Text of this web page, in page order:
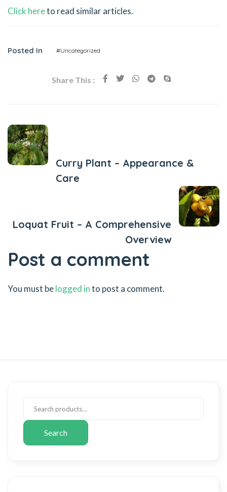
Click hereto read similar articles.
Posted In #Uncategorized
Share This :
Curry Plant – Appearance &
Care
Loquat Fruit – A Comprehensive
Overview
Post a comment
You must belogged into post a comment.
Search